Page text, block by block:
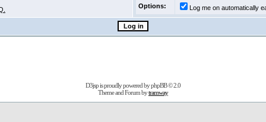
Options:
Log me on automatically
D3jsp is proudly powered byphpBB© 2.0
Theme and Forum bytramway